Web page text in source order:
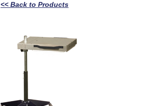
<< Back to Products